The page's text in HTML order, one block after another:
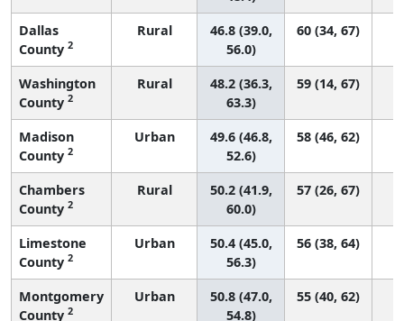
Dallas
County 2
Rural
46.8 (39.0,
56.0)
60 (34, 67)
Washington
County 2
Rural
48.2 (36.3,
63.3)
59 (14, 67)
Madison
County 2
Urban
49.6 (46.8,
52.6)
58 (46, 62)
Chambers
County 2
Rural
50.2 (41.9,
60.0)
57 (26, 67)
Limestone
County 2
Urban
50.4 (45.0,
56.3)
56 (38, 64)
Montgomery
County 2
Urban
50.8 (47.0,
54.8)
55 (40, 62)